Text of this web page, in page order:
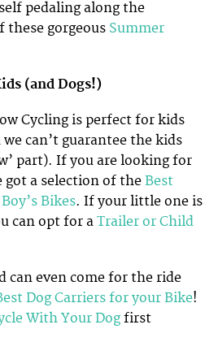
pedaling along the
these gorgeous Summer
(and Dogs!)
Cycling is perfect for kids
can’t guarantee the kids
part). If you are looking for
got a selection of the Best
Bikes. If your little one is
can opt for a Trailer or Child
can even come for the ride
Dog Carriers for your Bike!
With Your Dogfirst